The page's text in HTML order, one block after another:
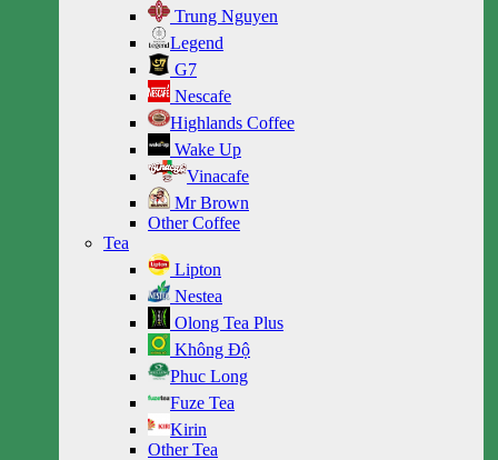
Trung Nguyen
Legend
G7
Nescafe
Highlands Coffee
Wake Up
Vinacafe
Mr Brown
Other Coffee
Tea
Lipton
Nestea
Olong Tea Plus
Không Độ
Phuc Long
Fuze Tea
Kirin
Other Tea